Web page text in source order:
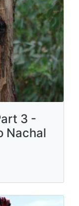
3 -
Nachal